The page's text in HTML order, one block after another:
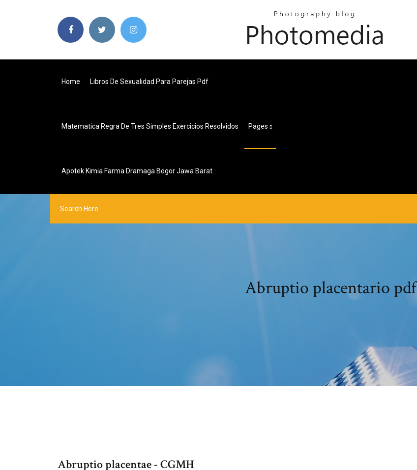
Home Libros De Sexualidad Para Parejas Pdf
Matematica Regra De Tres Simples Exercicios Resolvidos Pages
Apotek Kimia Farma Dramaga Bogor Jawa Barat
Abruptio placentario pdf
Abruptio placentae - CGMH